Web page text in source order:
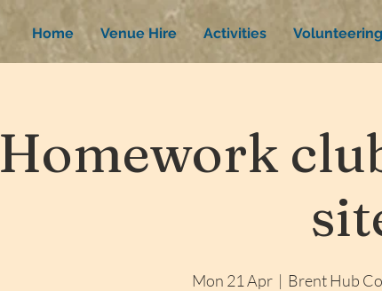
Home Venue Hire Activities Volunteering
Homework
Mon 21 Apr
  |
Brent Hub